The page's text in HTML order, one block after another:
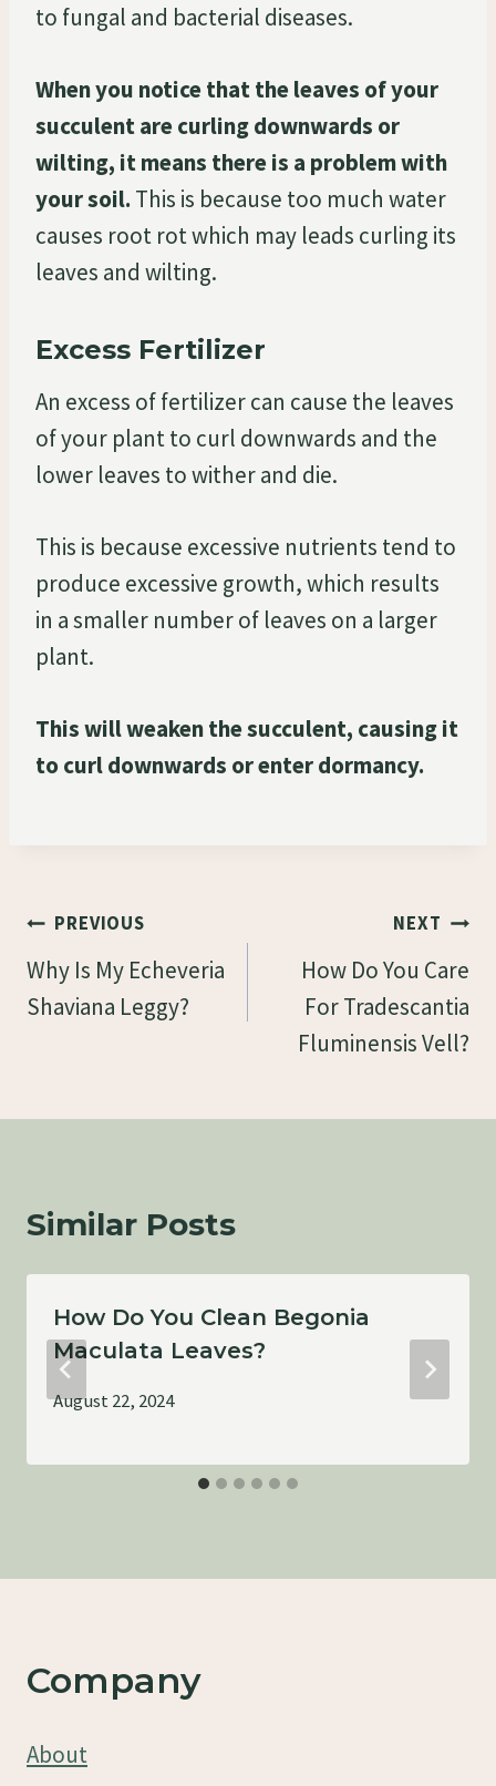
to fungal and bacterial diseases.
When you notice that the leaves of your
succulent are curling downwards or
wilting, it means there is a problem with
your soil. This is because too much water
causes root rot which may leads curling its
leaves and wilting.
Excess Fertilizer
An excess of fertilizer can cause the leaves
of your plant to curl downwards and the
lower leaves to wither and die.
This is because excessive nutrients tend to
produce excessive growth, which results
in a smaller number of leaves on a larger
plant.
This will weaken the succulent, causing it
to curl downwards or enter dormancy.
Post
Navigation
PREVIOUS
Why Is My Echeveria
Shaviana Leggy?
NEXT
How Do You Care
For Tradescantia
Fluminensis Vell?
Similar Posts
How Do You Clean Begonia
Maculata Leaves?
August 22, 2024
Company
About